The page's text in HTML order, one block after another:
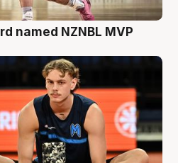
named NZNBL MVP